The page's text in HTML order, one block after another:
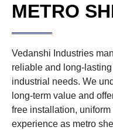
METRO
Vedanshi Industries
reliable and long-
industrial needs. We
long-term value and
free installation,
experience as metro